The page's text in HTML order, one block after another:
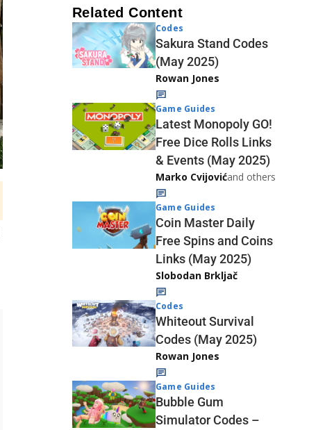
Related Content
Codes
Sakura Stand Codes
(May 2025)
Rowan Jones
Game Guides
Latest Monopoly GO!
Free Dice Rolls Links
& Events (May 2025)
Marko Cvijovićand others
Game Guides
Coin Master Daily
Free Spins and Coins
Links (May 2025)
Slobodan Brkljač
Codes
Whiteout Survival
Codes (May 2025)
Rowan Jones
Game Guides
Bubble Gum
Simulator Codes –